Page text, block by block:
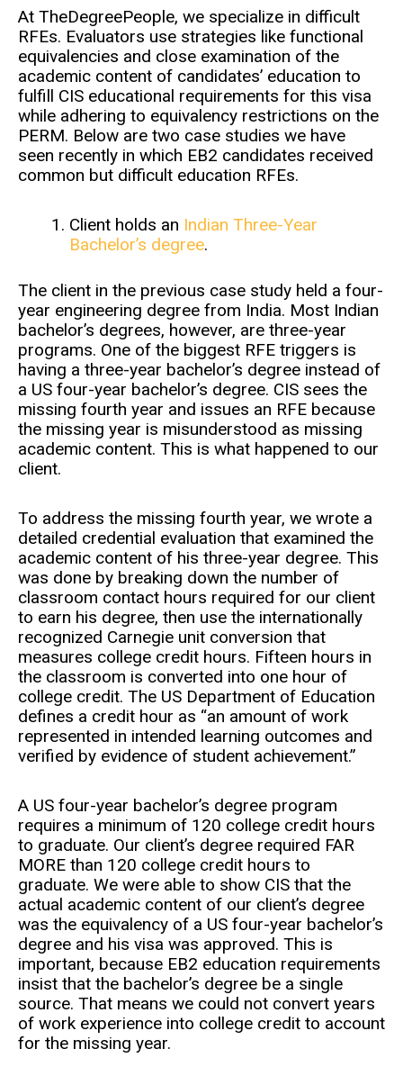
At TheDegreePeople, we specialize in difficult
RFEs. Evaluators use strategies like functional
equivalencies and close examination of the
academic content of candidates’ education to
fulfill CIS educational requirements for this visa
while adhering to equivalency restrictions on the
PERM. Below are two case studies we have
seen recently in which EB2 candidates received
common but difficult education RFEs.
Client holds an Indian Three-Year
Bachelor’s degree.
The client in the previous case study held a four-
year engineering degree from India. Most Indian
bachelor’s degrees, however, are three-year
programs. One of the biggest RFE triggers is
having a three-year bachelor’s degree instead of
a US four-year bachelor’s degree. CIS sees the
missing fourth year and issues an RFE because
the missing year is misunderstood as missing
academic content. This is what happened to our
client.
To address the missing fourth year, we wrote a
detailed credential evaluation that examined the
academic content of his three-year degree. This
was done by breaking down the number of
classroom contact hours required for our client
to earn his degree, then use the internationally
recognized Carnegie unit conversion that
measures college credit hours. Fifteen hours in
the classroom is converted into one hour of
college credit. The US Department of Education
defines a credit hour as “an amount of work
represented in intended learning outcomes and
verified by evidence of student achievement.”
A US four-year bachelor’s degree program
requires a minimum of 120 college credit hours
to graduate. Our client’s degree required FAR
MORE than 120 college credit hours to
graduate. We were able to show CIS that the
actual academic content of our client’s degree
was the equivalency of a US four-year bachelor’s
degree and his visa was approved. This is
important, because EB2 education requirements
insist that the bachelor’s degree be a single
source. That means we could not convert years
of work experience into college credit to account
for the missing year.